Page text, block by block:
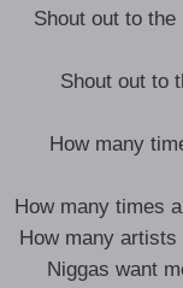
Shout out to
Shout out to
How many
How many times
How many artists
Niggas want